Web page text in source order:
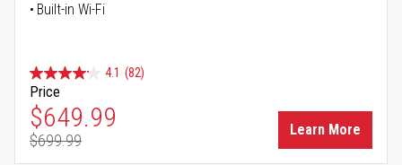
Built-in Wi-Fi
4.1 (82)
Price
Special Price
$649.99
Regular Price
$699.99
Learn More